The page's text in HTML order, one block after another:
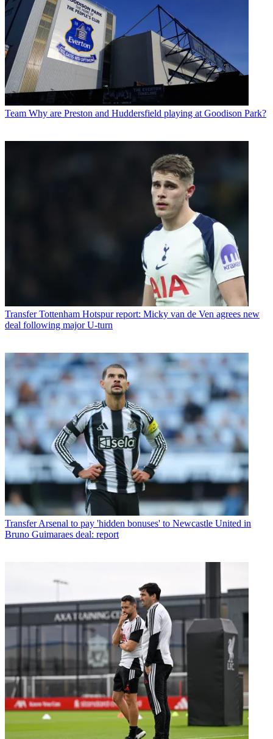
Team Why are Preston and Huddersfield playing at Goodison Park?
Transfer Tottenham Hotspur report: Micky van de Ven agrees new
deal following major U-turn
Transfer Arsenal to pay 'hidden bonuses' to Newcastle United in
Bruno Guimaraes deal: report